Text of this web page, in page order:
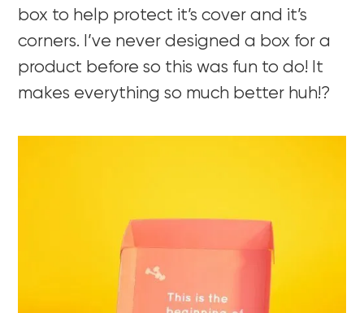
box to help protect it’s cover and it’s
corners. I’ve never designed a box for a
product before so this was fun to do! It
makes everything so much better huh!?